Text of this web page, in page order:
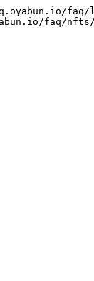
faq/
faq/